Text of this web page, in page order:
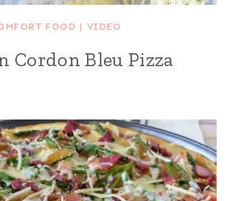
FOOD | VIDEO
Cordon Bleu Pizza